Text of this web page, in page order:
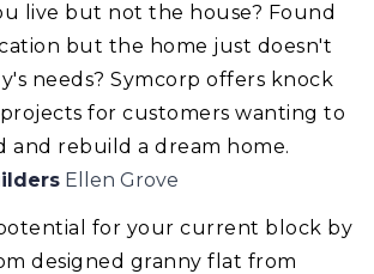
live but not the house? Found
but the home just doesn't
needs? Symcorp offers knock
for customers wanting to
and rebuild a dream home.
Ellen Grove
for your current block by
designed granny flat from